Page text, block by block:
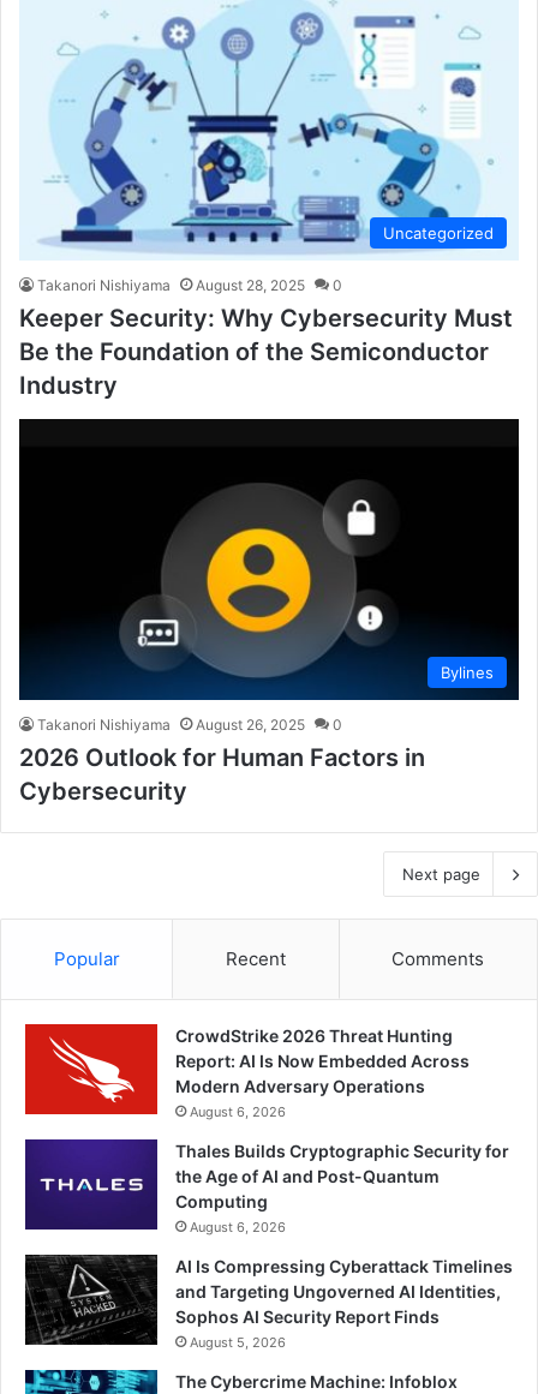
Uncategorized
Takanori Nishiyama August 28, 2025 0
Keeper Security: Why Cybersecurity Must
Be the Foundation of the Semiconductor
Industry
Bylines
Takanori Nishiyama August 26, 2025 0
2026 Outlook for Human Factors in
Cybersecurity
Next page
Popular Recent Comments
CrowdStrike 2026 Threat Hunting
Report: AI Is Now Embedded Across
Modern Adversary Operations
August 6, 2026
Thales Builds Cryptographic Security for
the Age of AI and Post-Quantum
Computing
August 6, 2026
AI Is Compressing Cyberattack Timelines
and Targeting Ungoverned AI Identities,
Sophos AI Security Report Finds
August 5, 2026
The Cybercrime Machine: Infoblox